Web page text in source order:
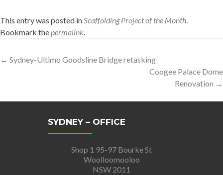
This entry was posted inScaffolding Project of the Month.
Bookmark thepermalink.
Post
← Sydney-Ultimo Goodsline Bridge retasking
Coogee Palace Dome
Renovation →
SYDNEY – OFFICE
Shop 1 95-97 Bourke St
Woolloomooloo
NSW 2011